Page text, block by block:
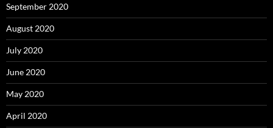
September 2020
August 2020
July 2020
June 2020
May 2020
April 2020